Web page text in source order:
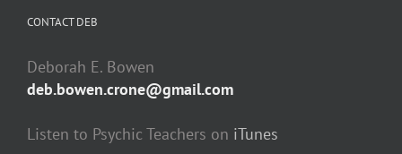
CONTACT DEB
Deborah E. Bowen
deb.bowen.crone@gmail.com
Listen to Psychic Teachers on iTunes